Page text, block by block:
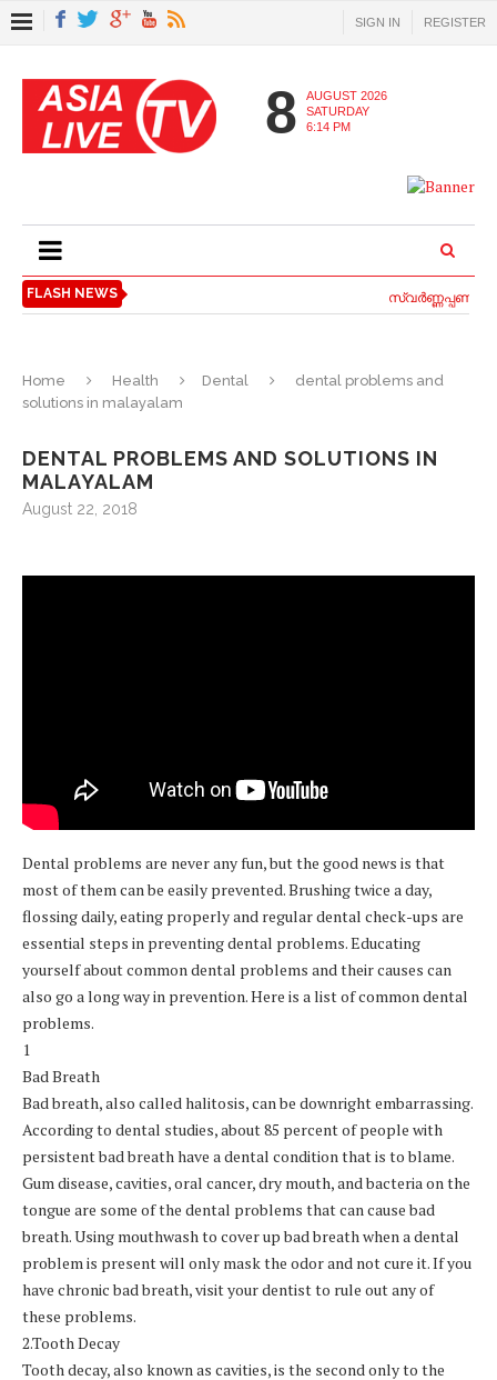
SIGN IN REGISTER
8
AUGUST 2026
SATURDAY
6:14 PM
FLASH NEWS സ്വര്‍ണ്ണപ്പണയ
Home Health Dental
dental problems and
solutions in malayalam
DENTAL PROBLEMS AND SOLUTIONS IN
MALAYALAM
August 22, 2018
Dental problems are never any fun, but the good news is that
most of them can be easily prevented. Brushing twice a day,
flossing daily, eating properly and regular dental check-ups are
essential steps in preventing dental problems. Educating
yourself about common dental problems and their causes can
also go a long way in prevention. Here is a list of common dental
problems.
1
Bad Breath
Bad breath, also called halitosis, can be downright embarrassing.
According to dental studies, about 85 percent of people with
persistent bad breath have a dental condition that is to blame.
Gum disease, cavities, oral cancer, dry mouth, and bacteria on the
tongue are some of the dental problems that can cause bad
breath. Using mouthwash to cover up bad breath when a dental
problem is present will only mask the odor and not cure it. If you
have chronic bad breath, visit your dentist to rule out any of
these problems.
2.Tooth Decay
Tooth decay, also known as cavities, is the second only to the